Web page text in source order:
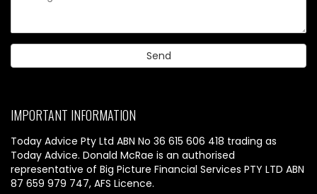
IMPORTANT INFORMATION
Today Advice Pty Ltd ABN No 36 615 606 418 trading as
Today Advice. Donald McRae is an authorised
representative of Big Picture Financial Services PTY LTD ABN
87 659 979 747, AFS Licence.